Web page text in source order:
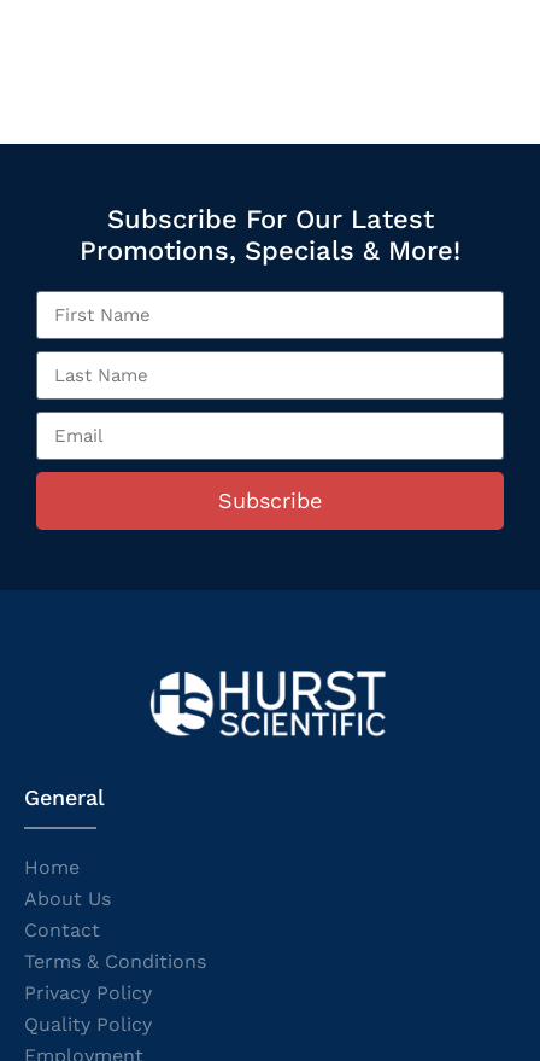
Subscribe For Our Latest
Promotions, Specials & More!
Subscribe
General
Home
About Us
Contact
Terms & Conditions
Privacy Policy
Quality Policy
Employment